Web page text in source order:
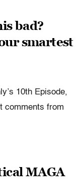
bad?
smartest
10th Episode,
comments from
MAGA